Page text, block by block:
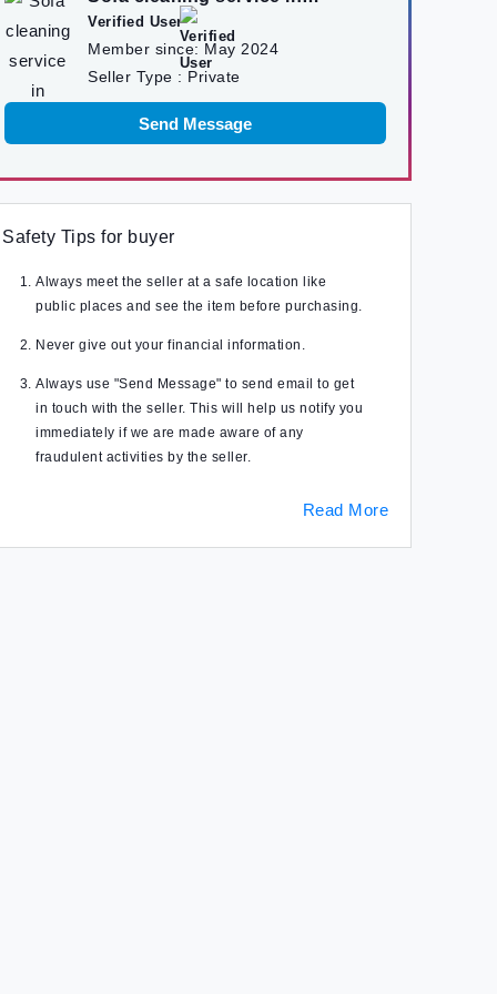
kathmandu
Verified User
Member since: May 2024
Seller Type : Private
Send Message
Safety Tips for buyer
Always meet the seller at a safe location like
public places and see the item before purchasing.
Never give out your financial information.
Always use "Send Message" to send email to get
in touch with the seller. This will help us notify you
immediately if we are made aware of any
fraudulent activities by the seller.
Read More